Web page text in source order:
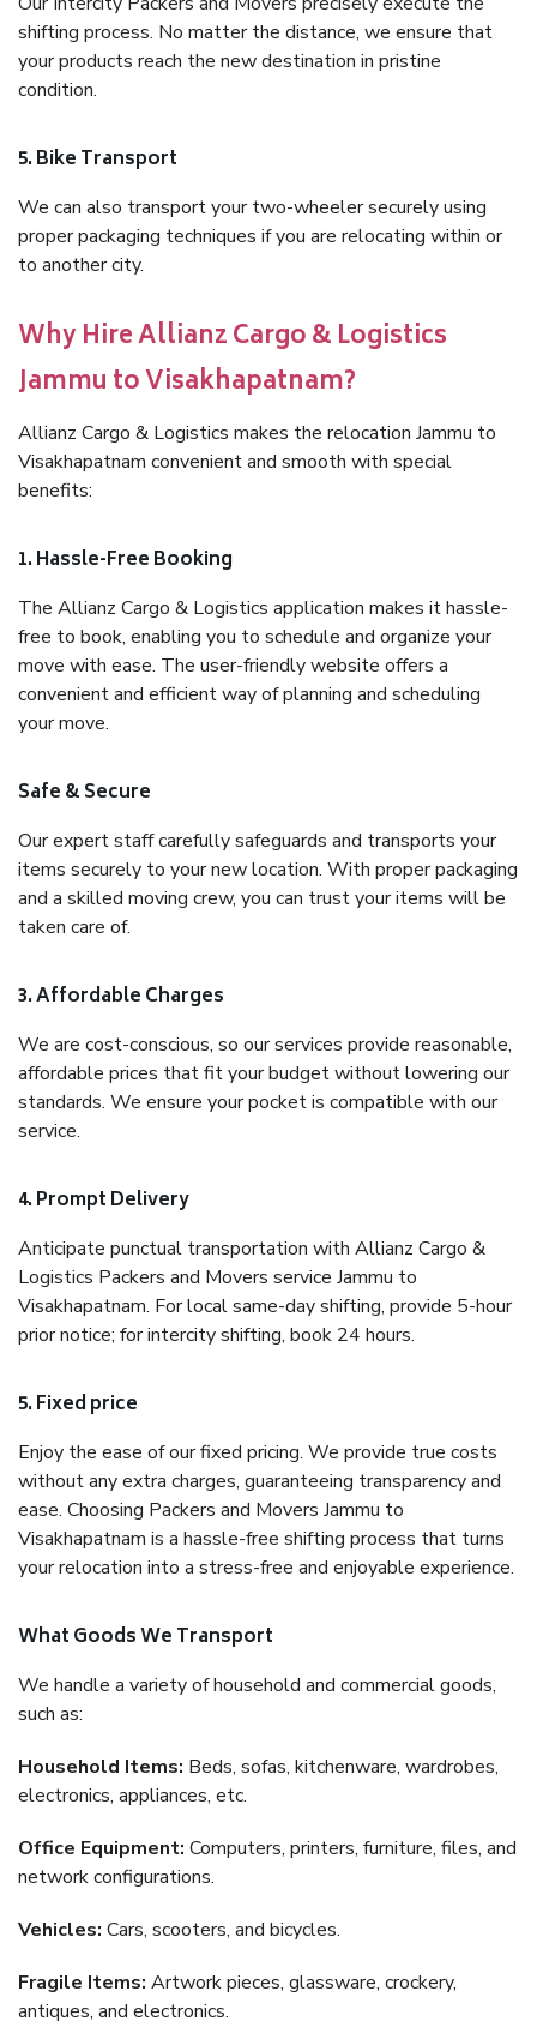
shifting process. No matter the distance, we ensure that
your products reach the new destination in pristine
condition.
5. Bike Transport
We can also transport your two-wheeler securely using
proper packaging techniques if you are relocating within or
to another city.
Why Hire Allianz Cargo & Logistics
Jammu to Visakhapatnam?
Allianz Cargo & Logistics makes the relocation Jammu to
Visakhapatnam convenient and smooth with special
benefits:
1. Hassle-Free Booking
The Allianz Cargo & Logistics application makes it hassle-
free to book, enabling you to schedule and organize your
move with ease. The user-friendly website offers a
convenient and efficient way of planning and scheduling
your move.
Safe & Secure
Our expert staff carefully safeguards and transports your
items securely to your new location. With proper packaging
and a skilled moving crew, you can trust your items will be
taken care of.
3. Affordable Charges
We are cost-conscious, so our services provide reasonable,
affordable prices that fit your budget without lowering our
standards. We ensure your pocket is compatible with our
service.
4. Prompt Delivery
Anticipate punctual transportation with Allianz Cargo &
Logistics Packers and Movers service Jammu to
Visakhapatnam. For local same-day shifting, provide 5-hour
prior notice; for intercity shifting, book 24 hours.
5. Fixed price
Enjoy the ease of our fixed pricing. We provide true costs
without any extra charges, guaranteeing transparency and
ease. Choosing Packers and Movers Jammu to
Visakhapatnam is a hassle-free shifting process that turns
your relocation into a stress-free and enjoyable experience.
What Goods We Transport
We handle a variety of household and commercial goods,
such as:
Household Items: Beds, sofas, kitchenware, wardrobes,
electronics, appliances, etc.
Office Equipment: Computers, printers, furniture, files, and
network configurations.
Vehicles: Cars, scooters, and bicycles.
Fragile Items: Artwork pieces, glassware, crockery,
antiques, and electronics.